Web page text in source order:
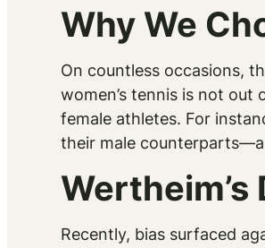
Why We
On countless occasions,
women’s tennis is not
female athletes. For
their male
Recently, bias surfaced